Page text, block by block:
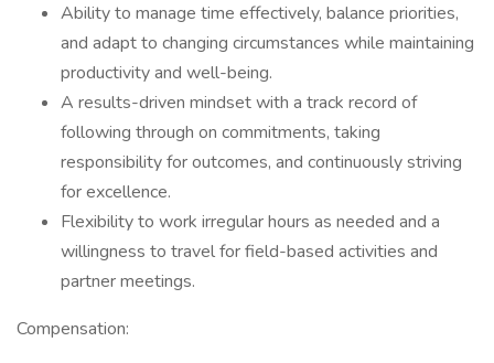
Ability to manage time effectively, balance priorities,
and adapt to changing circumstances while maintaining
productivity and well-being.
A results-driven mindset with a track record of
following through on commitments, taking
responsibility for outcomes, and continuously striving
for excellence.
Flexibility to work irregular hours as needed and a
willingness to travel for field-based activities and
partner meetings.
Compensation: